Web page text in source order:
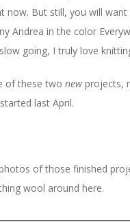
now. But still, you will
Andrea in the color
going, I truly love
of these two newprojects,
last April.
of those finished
wool around here.